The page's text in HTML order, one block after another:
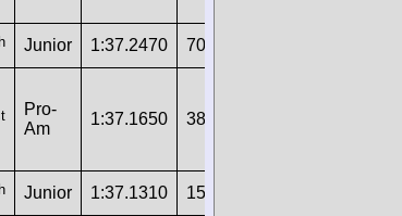
Junior 1:37.2470 70
Pro-
Am
1:37.1650 38
Junior 1:37.1310 15